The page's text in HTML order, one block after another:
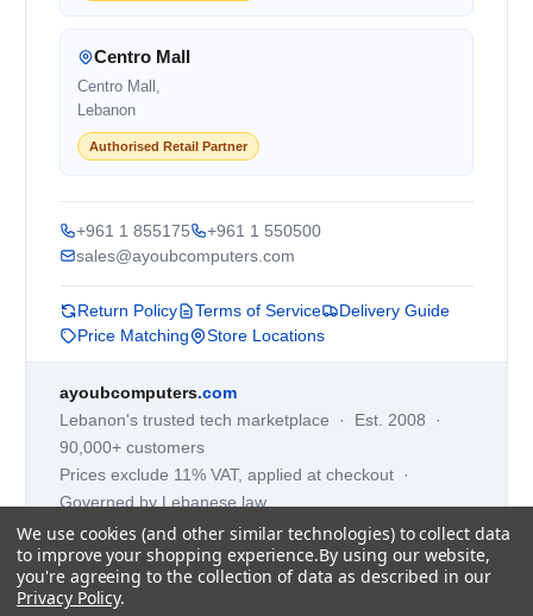
Centro Mall
Centro Mall,
Lebanon
Authorised Retail Partner
+961 1 855175
+961 1 550500
sales@ayoubcomputers.com
Return Policy Terms of Service
Delivery Guide
Price Matching
Store Locations
ayoubcomputers.com
Lebanon's trusted tech marketplace · Est. 2008 ·
90,000+ customers
Prices exclude 11% VAT, applied at checkout ·
Governed by Lebanese law
WhatsApp us
We use cookies (and other similar technologies) to collect data
to improve your shopping experience.By using our website,
you're agreeing to the collection of data as described in our
Privacy Policy.